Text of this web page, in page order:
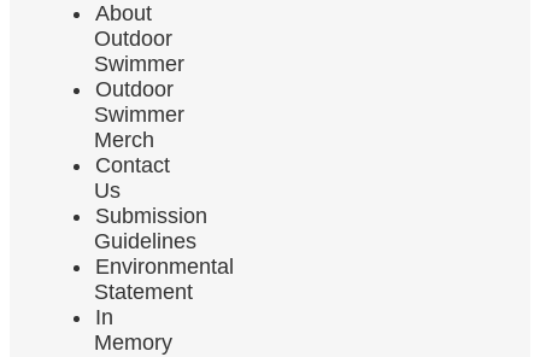
About
Outdoor
Swimmer
Outdoor
Swimmer
Merch
Contact
Us
Submission
Guidelines
Environmental
Statement
In
Memory